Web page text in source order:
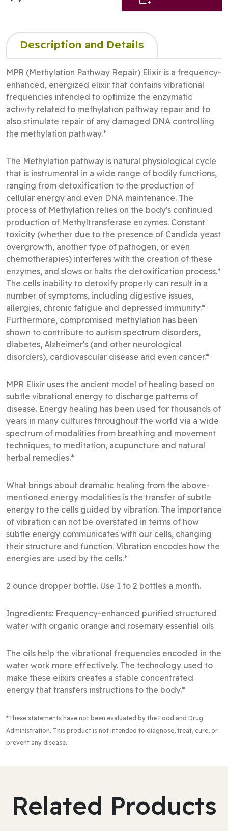
Description and Details
MPR (Methylation Pathway Repair) Elixir is a frequency-
enhanced, energized elixir that contains vibrational
frequencies intended to optimize the enzymatic
activity related to methylation pathway repair and to
also stimulate repair of any damaged DNA controlling
the methylation pathway.*
The Methylation pathway is natural physiological cycle
that is instrumental in a wide range of bodily functions,
ranging from detoxification to the production of
cellular energy and even DNA maintenance. The
process of Methylation relies on the body's continued
production of Methyltransferase enzymes. Constant
toxicity (whether due to the presence of Candida yeast
overgrowth, another type of pathogen, or even
chemotherapies) interferes with the creation of these
enzymes, and slows or halts the detoxification process.*
The cells inability to detoxify properly can result in a
number of symptoms, including digestive issues,
allergies, chronic fatigue and depressed immunity.*
Furthermore, compromised methylation has been
shown to contribute to autism spectrum disorders,
diabetes, Alzheimer's (and other neurological
disorders), cardiovascular disease and even cancer.*
MPR Elixir uses the ancient model of healing based on
subtle vibrational energy to discharge patterns of
disease. Energy healing has been used for thousands of
years in many cultures throughout the world via a wide
spectrum of modalities from breathing and movement
techniques, to meditation, acupuncture and natural
herbal remedies.*
What brings about dramatic healing from the above-
mentioned energy modalities is the transfer of subtle
energy to the cells guided by vibration. The importance
of vibration can not be overstated in terms of how
subtle energy communicates with our cells, changing
their structure and function. Vibration encodes how the
energies are used by the cells.*
2 ounce dropper bottle. Use 1 to 2 bottles a month.
Ingredients: Frequency-enhanced purified structured
water with organic orange and rosemary essential oils
The oils help the vibrational frequencies encoded in the
water work more effectively. The technology used to
make these elixirs creates a stable concentrated
energy that transfers instructions to the body.*
*These statements have not been evaluated by the Food and Drug
Administration. This product is not intended to diagnose, treat, cure, or
prevent any disease.
Related Products